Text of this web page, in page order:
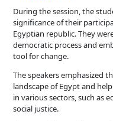
During the session, the
significance of their
Egyptian republic. They
democratic process and
tool for change.
The speakers emphasized
landscape of Egypt and
in various sectors, such as
social justice.